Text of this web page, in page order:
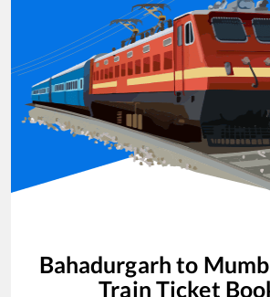
Bahadurgarh to
Train Ticket